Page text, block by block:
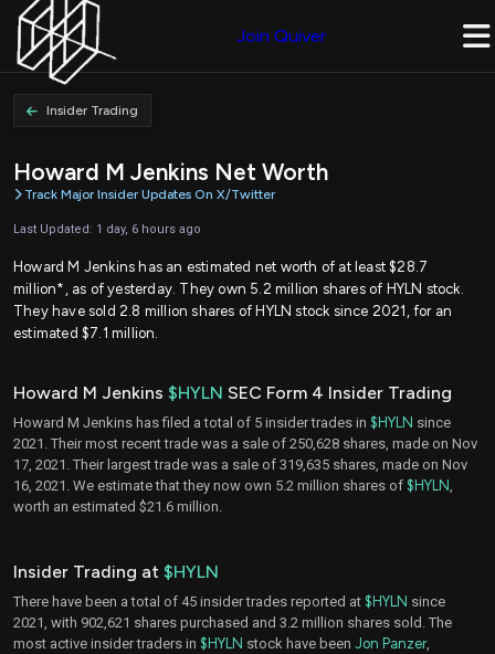
Join Quiver
Insider Trading
Howard M Jenkins Net Worth
Track Major Insider Updates On X/Twitter
Last Updated: 1 day, 6 hours ago
Howard M Jenkins has an estimated net worth of at least $28.7
million*, as of yesterday. They own 5.2 million shares of HYLN stock.
They have sold 2.8 million shares of HYLN stock since 2021, for an
estimated $7.1 million.
Howard M Jenkins $HYLN SEC Form 4 Insider Trading
Howard M Jenkins has filed a total of 5 insider trades in $HYLN since
2021. Their most recent trade was a sale of 250,628 shares, made on Nov
17, 2021. Their largest trade was a sale of 319,635 shares, made on Nov
16, 2021. We estimate that they now own 5.2 million shares of $HYLN
worth an estimated $21.6 million.
Insider Trading at $HYLN
There have been a total of 45 insider trades reported at $HYLN since
2021, with 902,621 shares purchased and 3.2 million shares sold. The
most active insider traders in $HYLN stock have been Jon Panzer,